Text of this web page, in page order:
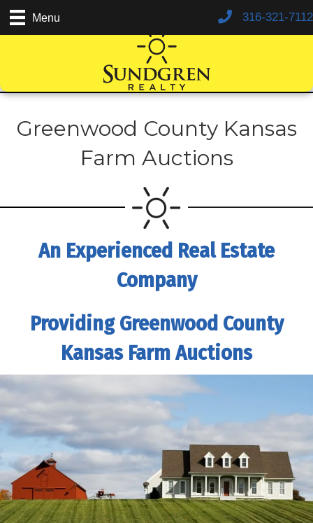
Menu 316-321-7112
Greenwood County Kansas
Farm Auctions
An Experienced Real Estate
Company
Providing Greenwood County
Kansas Farm Auctions